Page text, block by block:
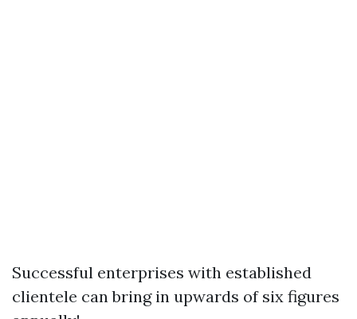
Successful enterprises with established
clientele can bring in upwards of six figures